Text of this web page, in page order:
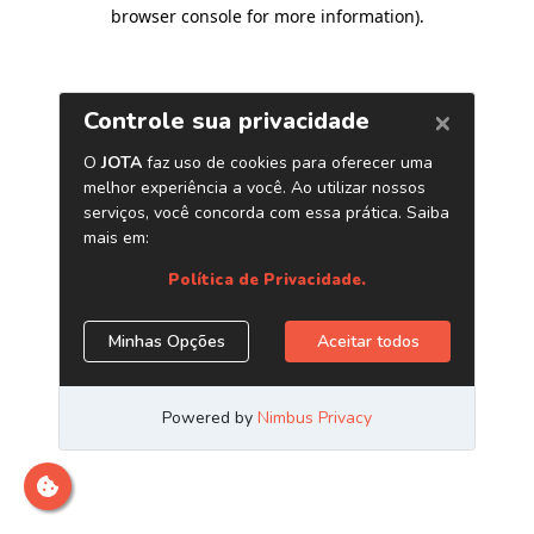
browser console for more information).